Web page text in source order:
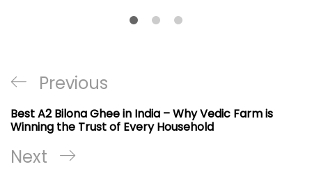
Post
navigation
Previous
Post
Previous
Best A2 Bilona Ghee in India – Why Vedic Farm is
Winning the Trust of Every Household
Next
Next